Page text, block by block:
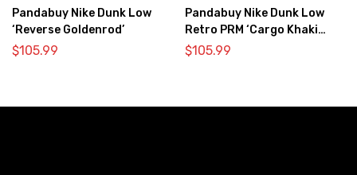
Pandabuy Nike Dunk Low
‘Reverse Goldenrod’
$105.99
Pandabuy Nike Dunk Low
Retro PRM ‘Cargo Khaki
Vivid Sulfur’
$105.99